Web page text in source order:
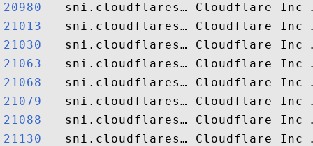
20980
21013
21030
21063
21068
21079
21088
21130